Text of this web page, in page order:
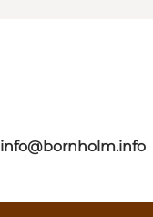
info@bornholm.info